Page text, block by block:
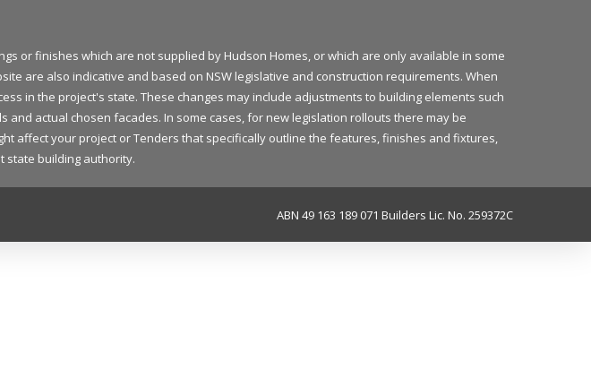
or finishes which are not supplied by Hudson Homes, or which are only available in some
are also indicative and based on NSW legislative and construction requirements. When
in the project's state. These changes may include adjustments to building elements such
actual chosen facades. In some cases, for new legislation rollouts there may be
affect your project or Tenders that specifically outline the features, finishes and fixtures,
state building authority.
ABN 49 163 189 071 Builders Lic. No. 259372C